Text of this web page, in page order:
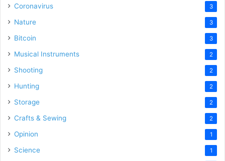
Coronavirus 3
Nature 3
Bitcoin 3
Musical Instruments 2
Shooting 2
Hunting 2
Storage 2
Crafts & Sewing 2
Opinion 1
Science 1